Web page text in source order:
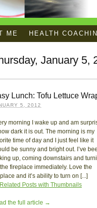
ME HEALTH
January 5,
Lunch: Tofu Lettuce
5, 2012
morning I wake up and am
dark it is out. The morning is my
time of day and I just feel like it
be sunny and bright out. I’ve
up, coming downstairs and
fireplace immediately. Love the
and it’s ability to turn on [...]
the full article →